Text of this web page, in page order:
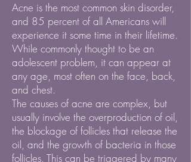
Acne is the most common skin disorder,
and 85 percent of all Americans will
experience it some time in their lifetime.
While commonly thought to be an
adolescent problem, it can appear at
any age, most often on the face, back,
and chest.
The causes of acne are complex, but
usually involve the overproduction of oil,
the blockage of follicles that release the
oil, and the growth of bacteria in those
follicles. This can be triggered by many